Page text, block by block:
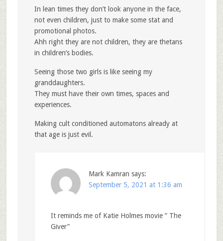
In lean times they don’t look anyone in the face,
not even children, just to make some stat and
promotional photos.
Ahh right they are not children, they are thetans
in children’s bodies.
Seeing those two girls is like seeing my
granddaughters.
They must have their own times, spaces and
experiences.
Making cult conditioned automatons already at
that age is just evil.
Mark Kamran says:
September 5, 2021 at 1:36 am
It reminds me of Katie Holmes movie ” The
Giver”